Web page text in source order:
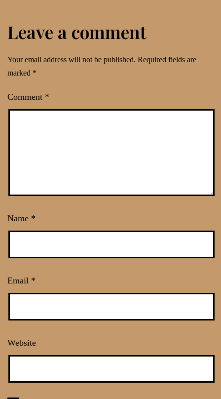
Leave a comment
Your email address will not be published. Required fields are
marked *
Comment *
Name *
Email *
Website